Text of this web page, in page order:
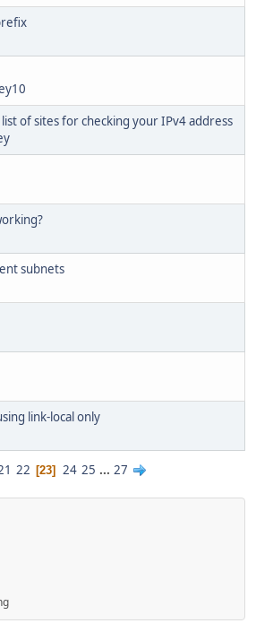
of sites for checking your IPv4 address
subnets
link-local only
22 23 24 25 ... 27